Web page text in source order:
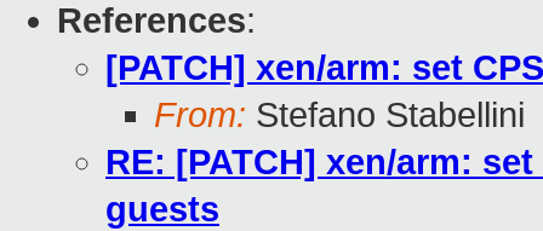
References:
[PATCH] xen/arm: set
From: Stefano Stabellini
RE: [PATCH] xen/arm:
guests